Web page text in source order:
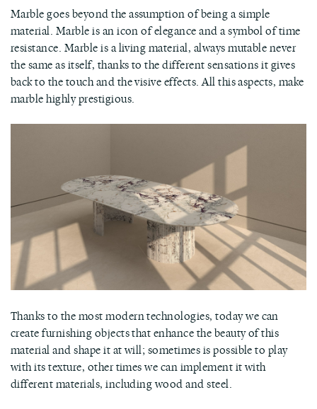
Marble goes beyond the assumption of being a simple
material. Marble is an icon of elegance and a symbol of time
resistance. Marble is a living material, always mutable never
the same as itself, thanks to the different sensations it gives
back to the touch and the visive effects. All this aspects, make
marble highly prestigious.
Thanks to the most modern technologies, today we can
create furnishing objects that enhance the beauty of this
material and shape it at will; sometimes is possible to play
with its texture, other times we can implement it with
different materials, including wood and steel.